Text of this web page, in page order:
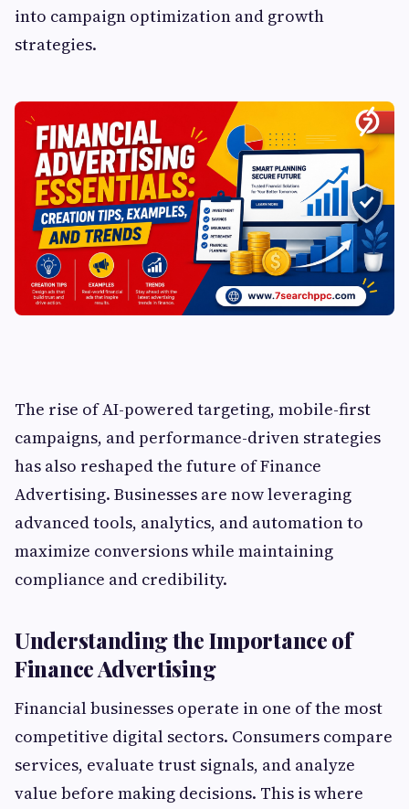
into campaign optimization and growth
strategies.
The rise of AI-powered targeting, mobile-first
campaigns, and performance-driven strategies
has also reshaped the future of Finance
Advertising. Businesses are now leveraging
advanced tools, analytics, and automation to
maximize conversions while maintaining
compliance and credibility.
Understanding the Importance of
Finance Advertising
Financial businesses operate in one of the most
competitive digital sectors. Consumers compare
services, evaluate trust signals, and analyze
value before making decisions. This is where